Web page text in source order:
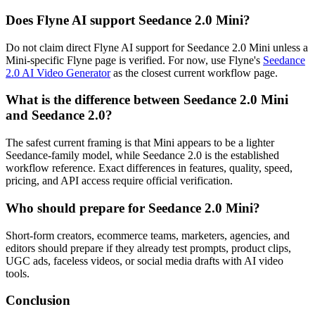
Does Flyne AI support Seedance 2.0 Mini?
Do not claim direct Flyne AI support for Seedance 2.0 Mini unless a
Mini-specific Flyne page is verified. For now, use Flyne's Seedance
2.0 AI Video Generatoras the closest current workflow page.
What is the difference between Seedance 2.0 Mini
and Seedance 2.0?
The safest current framing is that Mini appears to be a lighter
Seedance-family model, while Seedance 2.0 is the established
workflow reference. Exact differences in features, quality, speed,
pricing, and API access require official verification.
Who should prepare for Seedance 2.0 Mini?
Short-form creators, ecommerce teams, marketers, agencies, and
editors should prepare if they already test prompts, product clips,
UGC ads, faceless videos, or social media drafts with AI video
tools.
Conclusion